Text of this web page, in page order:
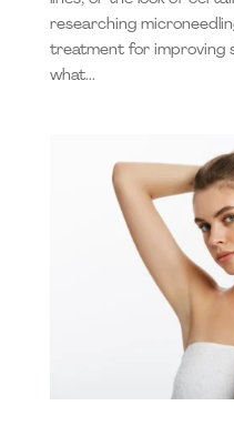
researching
treatment for improving
what...